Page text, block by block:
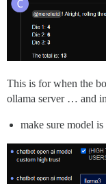
This is for when the
ollama server … and
make sure model is